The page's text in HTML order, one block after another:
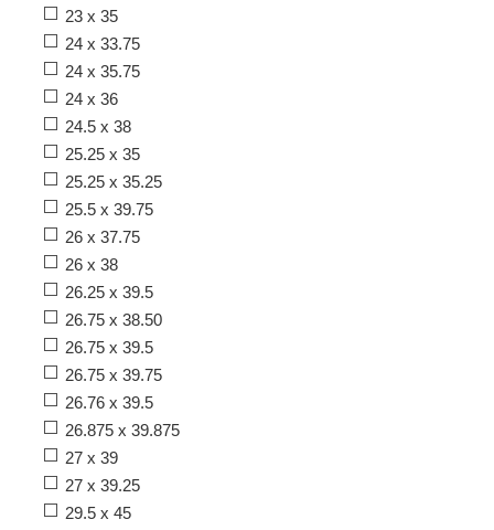
23 x 35
24 x 33.75
24 x 35.75
24 x 36
24.5 x 38
25.25 x 35
25.25 x 35.25
25.5 x 39.75
26 x 37.75
26 x 38
26.25 x 39.5
26.75 x 38.50
26.75 x 39.5
26.75 x 39.75
26.76 x 39.5
26.875 x 39.875
27 x 39
27 x 39.25
29.5 x 45